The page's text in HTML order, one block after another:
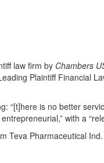
law firm by Chambers
Plaintiff Financial
“[t]here is no better
with a
Teva Pharmaceutical